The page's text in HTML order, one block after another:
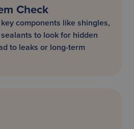
Check
components like shingles,
to look for hidden
to leaks or long-term